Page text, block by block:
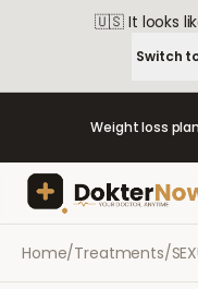
🇺🇸 It looks
Switch
Weight loss
Home/Treatments/